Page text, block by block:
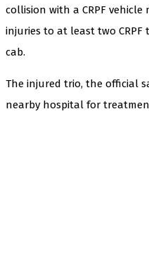
collision with a CRPF
injuries to at least two
cab.
The injured trio, the official
nearby hospital for